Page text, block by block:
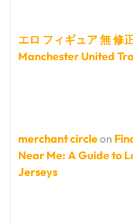
エロ フィギュア 無 修
Manchester United
merchant circleon
Near Me: A Guide to
Jerseys